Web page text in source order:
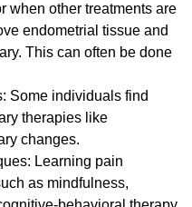
when other treatments are
endometrial tissue and
This can often be done
Some individuals find
therapies like
changes.
Learning pain
as mindfulness,